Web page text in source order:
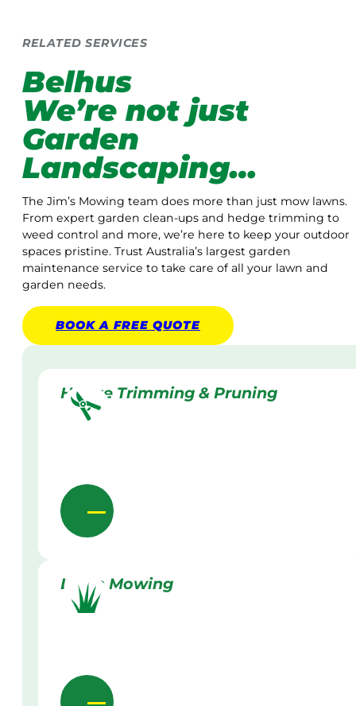
RELATED SERVICES
Belhus
We’re not just
Garden
Landscaping…
The Jim’s Mowing team does more than just mow lawns.
From expert garden clean-ups and hedge trimming to
weed control and more, we’re here to keep your outdoor
spaces pristine. Trust Australia’s largest garden
maintenance service to take care of all your lawn and
garden needs.
BOOK A FREE QUOTE
Hedge Trimming & Pruning
Lawn Mowing